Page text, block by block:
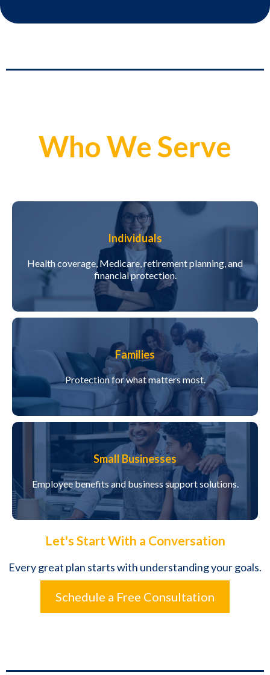
Who We Serve
Individuals
Health coverage, Medicare, retirement planning, and
financial protection.
Families
Protection for what matters most.
Small Businesses
Employee benefits and business support solutions.
Let's Start With a Conversation
Every great plan starts with understanding your goals.
Schedule a Free Consultation